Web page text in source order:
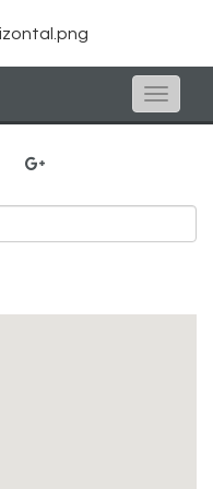
Toggle